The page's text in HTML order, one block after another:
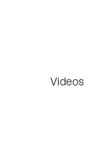
Videos